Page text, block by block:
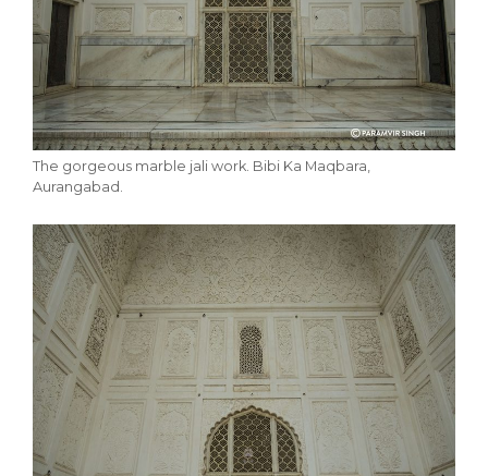
The gorgeous marble jali work. Bibi Ka Maqbara,
Aurangabad.